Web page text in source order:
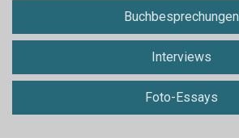
Buchbesprechungen
Interviews
Foto-Essays